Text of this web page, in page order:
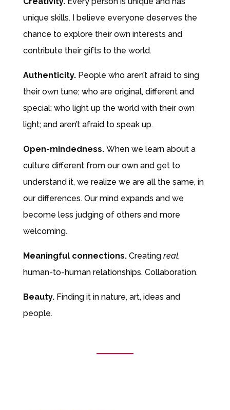
unique skills. I believe everyone deserves the
chance to explore their own interests and
contribute their gifts to the world.
Authenticity.People who aren’t afraid to sing
their own tune; who are original, different and
special; who light up the world with their own
light; and aren’t afraid to speak up.
Open-mindedness. When we learn about a
culture different from our own and get to
understand it, we realize we are all the same, in
our differences. Our mind expands and we
become less judging of others and more
welcoming.
Meaningful connections. Creating real,
human-to-human relationships. Collaboration.
Beauty.Finding it in nature, art, ideas and
people.